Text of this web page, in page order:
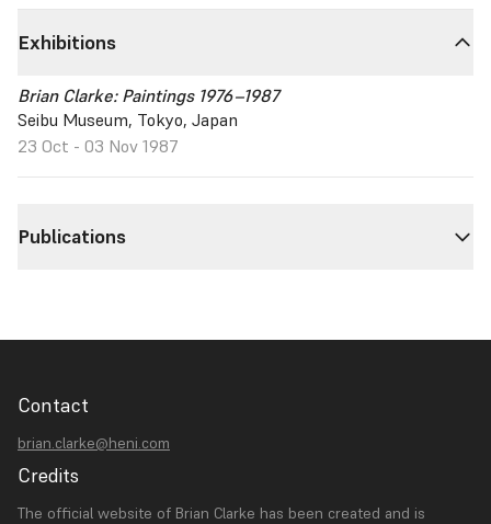
Exhibitions
Brian Clarke: Paintings 1976–1987
Seibu Museum, Tokyo, Japan
23 Oct - 03 Nov 1987
Publications
Contact
brian.clarke@heni.com
Credits
The official website of Brian Clarke has been created and is